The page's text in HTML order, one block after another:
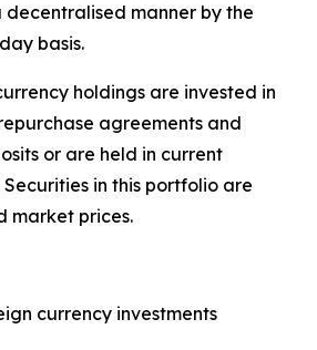
manner by the
basis.
holdings are invested in
agreements and
or are held in current
in this portfolio are
market prices.
currency investments